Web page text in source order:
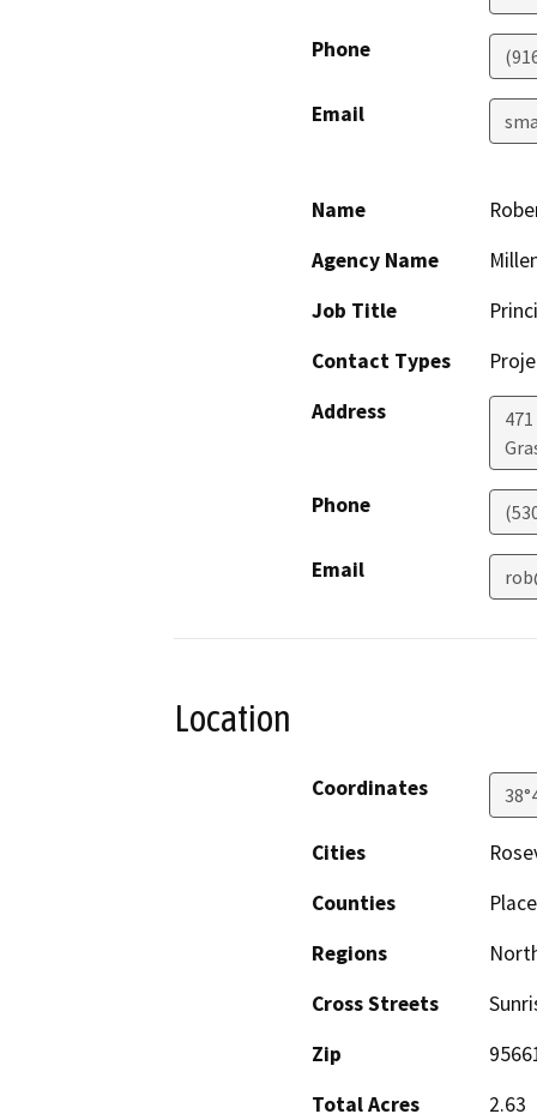
Phone
Email
Name
Agency Name
Job Title
Contact Types
Address
Phone
Email
Location
Coordinates
Cities
Counties
Regions
Cross Streets
Zip
Total Acres
2.63